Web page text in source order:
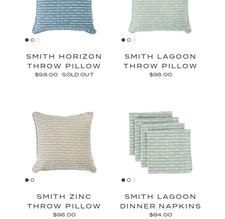
SMITH HORIZON
THROW PILLOW
$98.00 SOLD OUT
SMITH LAGOON
THROW PILLOW
$98.00
SMITH ZINC
THROW PILLOW
$98.00
SMITH LAGOON
DINNER NAPKINS
$84.00